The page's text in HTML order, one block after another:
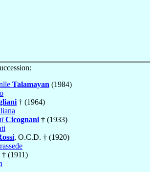
Talamayan (1984)
† (1964)
Cicognani † (1933)
, O.C.D. † (1920)
† (1911)